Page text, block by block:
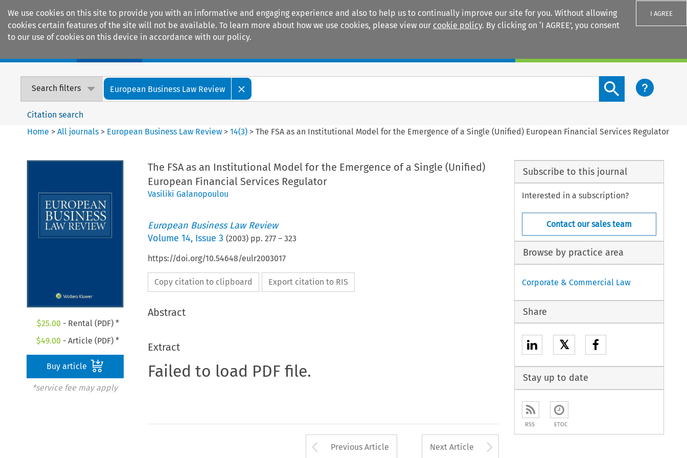
We use cookies on this site to provide you with an informative and engaging experience and also to help us to continually improve our site for you. Without allowing
cookies certain features of the site will not be available. To learn more about how we use cookies, please view our cookie policy. By clicking on ‘I AGREE’, you consent
to our use of cookies on this device in accordance with our policy.
I AGREE
Search filters European Business Law Review
Search content button
Citation search
Home >All journals > European Business Law Review >14(3) >The FSA as an Institutional Model for the Emergence of a Single (Unified) European Financial Services Regulator
$25.00 - Rental (PDF) *
$49.00 - Article (PDF) *
Buy article
*service fee may apply
The FSA as an Institutional Model for the Emergence of a Single (Unified)
European Financial Services Regulator
Vasiliki Galanopoulou
European Business Law Review
Volume 14, Issue 3 (2003) pp. 277– 323
https://doi.org/10.54648/eulr2003017
Copy citation to clipboard Export citation to RIS
Abstract
Extract
Failed to load PDF file.
Arrow button used to open the Previous Article
Previous Article Next Article
Subscribe to this journal
Interested in a subscription?
Contact our sales team
Browse by practice area
Corporate & Commercial Law
Share
𝕏
Stay up to date
RSS ETOC